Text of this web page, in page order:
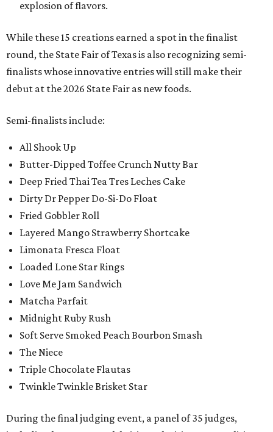
explosion of flavors.
While these 15 creations earned a spot in the finalist
round, the State Fair of Texas is also recognizing semi-
finalists whose innovative entries will still make their
debut at the 2026 State Fair as new foods.
Semi-finalists include:
All Shook Up
Butter-Dipped Toffee Crunch Nutty Bar
Deep Fried Thai Tea Tres Leches Cake
Dirty Dr Pepper Do-Si-Do Float
Fried Gobbler Roll
Layered Mango Strawberry Shortcake
Limonata Fresca Float
Loaded Lone Star Rings
Love Me Jam Sandwich
Matcha Parfait
Midnight Ruby Rush
Soft Serve Smoked Peach Bourbon Smash
The Niece
Triple Chocolate Flautas
Twinkle Twinkle Brisket Star
During the final judging event, a panel of 35 judges,